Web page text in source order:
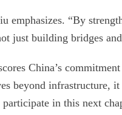
emphasizes. “By
just building bridges
China’s
beyond infrastructure,
participate in this next